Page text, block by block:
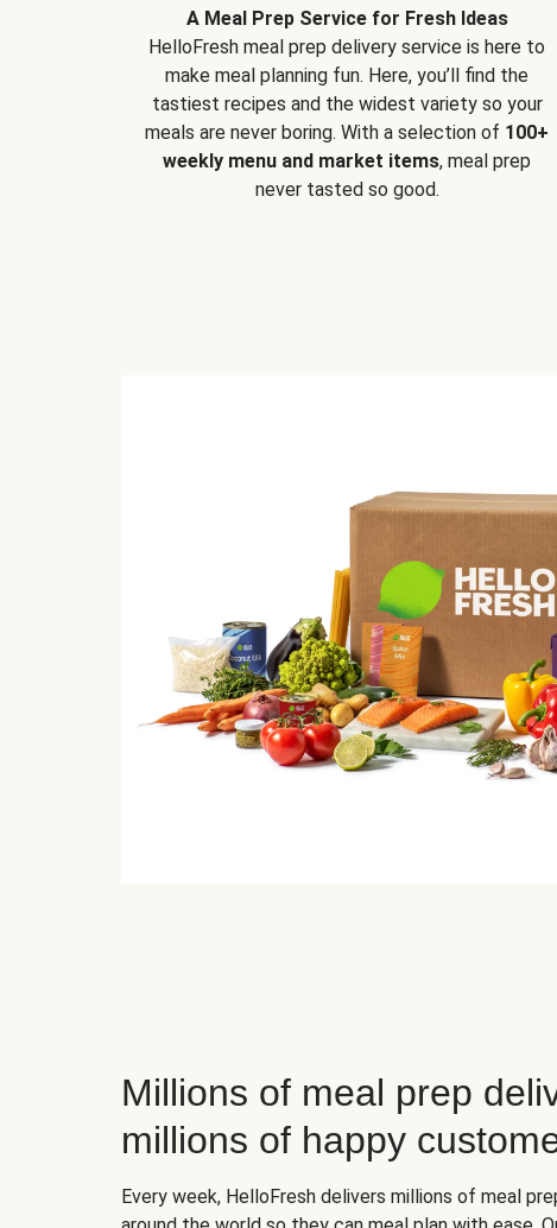
A Meal Prep Service for Fresh Ideas
HelloFresh meal prep delivery service is here to
make meal planning fun. Here, you’ll find the
tastiest recipes and the widest variety so your
meals are never boring. With a selection of 100+
weekly menu and market items, meal prep
never tasted so good.
Millions of meal prep
millions of happy
Every week, HelloFresh delivers millions of meal